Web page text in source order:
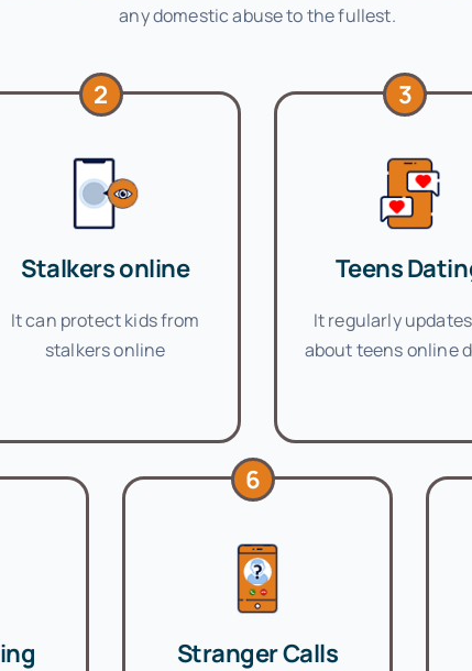
any domestic abuse to the fullest.
2
Stalkers online
It can protect kids from
stalkers online
3
Teens
It regularly
about teens online
6
Stranger Calls